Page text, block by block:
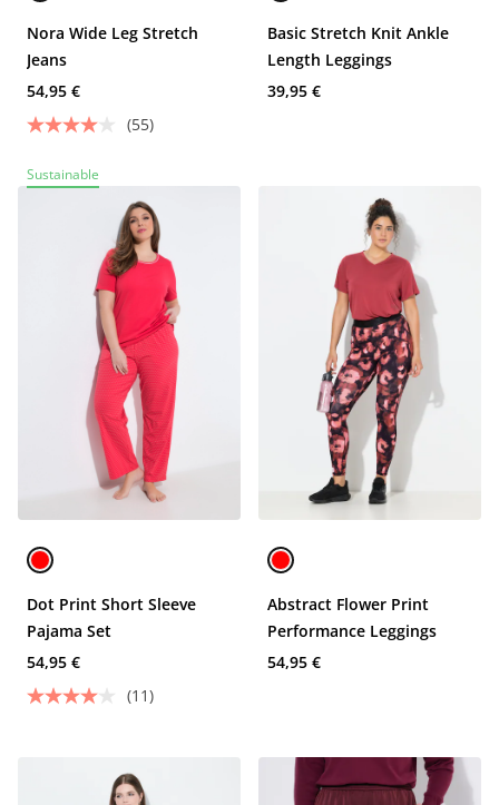
Nora Wide Leg Stretch
Jeans
54,95 €
(55)
Basic Stretch Knit Ankle
Length Leggings
39,95 €
Sustainable
Dot Print Short Sleeve
Pajama Set
54,95 €
(11)
Abstract Flower Print
Performance Leggings
54,95 €